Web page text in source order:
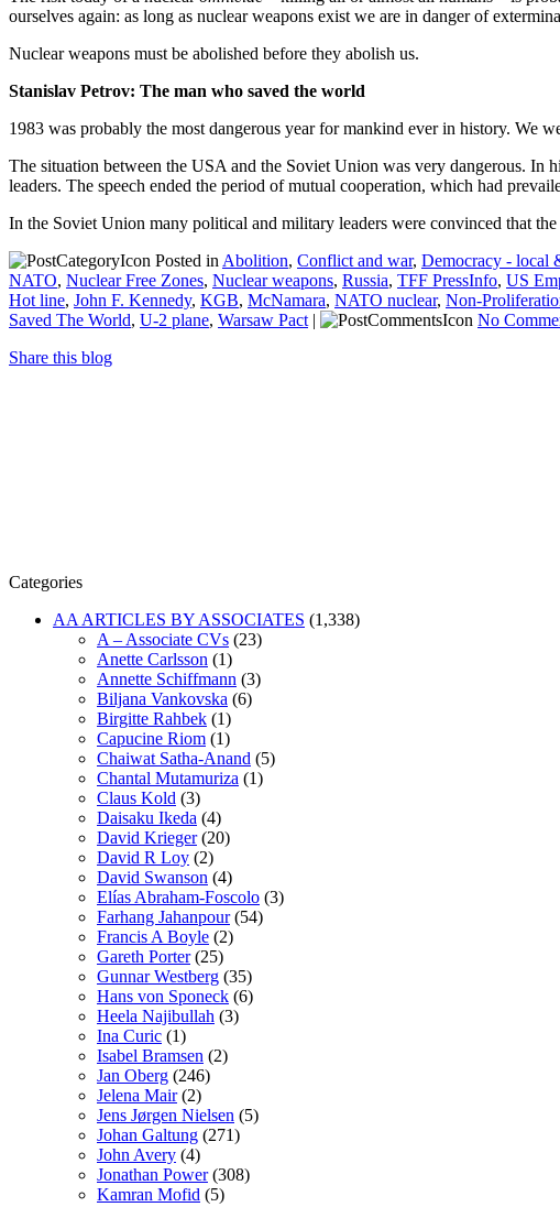
ourselves again: as long as nuclear weapons exist we are in danger of
Nuclear weapons must be abolished before they abolish us.
Stanislav Petrov: The man who saved the world
1983 was probably the most dangerous year for mankind ever in history. We
The situation between the USA and the Soviet Union was very dangerous. In
leaders. The speech ended the period of mutual cooperation, which had
In the Soviet Union many political and military leaders were convinced that
Posted in Abolition, Conflict and war, Democracy - local
NATO, Nuclear Free Zones, Nuclear weapons, Russia, TFF PressInfo, US
Hot line, John F. Kennedy, KGB, McNamara, NATO nuclear, Non-
Saved The World, U-2 plane, Warsaw Pact |
No
Share this blog
Categories
AA ARTICLES BY ASSOCIATES (1,338)
A – Associate CVs (23)
Anette Carlsson (1)
Annette Schiffmann (3)
Biljana Vankovska (6)
Birgitte Rahbek (1)
Capucine Riom (1)
Chaiwat Satha-Anand (5)
Chantal Mutamuriza (1)
Claus Kold (3)
Daisaku Ikeda (4)
David Krieger(20)
David R Loy (2)
David Swanson (4)
Elías Abraham-Foscolo (3)
Farhang Jahanpour(54)
Francis A Boyle (2)
Gareth Porter(25)
Gunnar Westberg (35)
Hans von Sponeck (6)
Heela Najibullah (3)
Ina Curic (1)
Isabel Bramsen (2)
Jan Oberg (246)
Jelena Mair(2)
Jens Jørgen Nielsen (5)
Johan Galtung (271)
John Avery (4)
Jonathan Power(308)
Kamran Mofid (5)